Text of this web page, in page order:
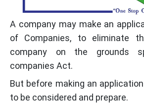
A company may make an
of Companies, to eliminate
company on the grounds
companies Act.
But before making an
to be considered and prepare.